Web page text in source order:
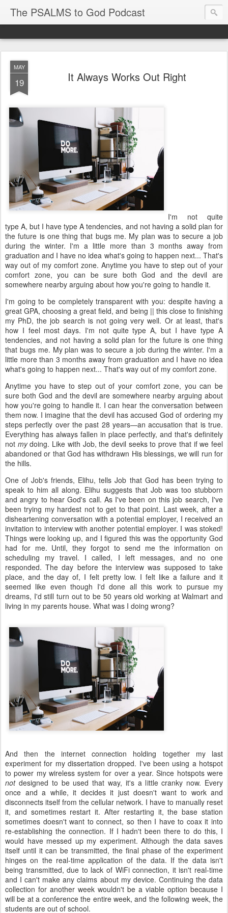
The PSALMS to God Podcast
MAY
19 It Always Works Out Right
I'm not quite
type A, but I have type A tendencies, and not having a solid plan for
the future is one thing that bugs me. My plan was to secure a job
during the winter. I'm a little more than 3 months away from
graduation and I have no idea what's going to happen next... That's
way out of my comfort zone. Anytime you have to step out of your
comfort zone, you can be sure both God and the devil are
somewhere nearby arguing about how you're going to handle it.
I'm going to be completely transparent with you: despite having a
great GPA, choosing a great field, and being || this close to finishing
my PhD, the job search is not going very well. Or at least, that's
how I feel most days. I'm not quite type A, but I have type A
tendencies, and not having a solid plan for the future is one thing
that bugs me. My plan was to secure a job during the winter. I'm a
little more than 3 months away from graduation and I have no idea
what's going to happen next... That's way out of my comfort zone.
Anytime you have to step out of your comfort zone, you can be
sure both God and the devil are somewhere nearby arguing about
how you're going to handle it. I can hear the conversation between
them now. I imagine that the devil has accused God of ordering my
steps perfectly over the past 28 years—an accusation that is true.
Everything has always fallen in place perfectly, and that's definitely
not mydoing. Like with Job, the devil seeks to prove that if we feel
abandoned or that God has withdrawn His blessings, we will run for
the hills.
One of Job's friends, Elihu, tells Job that God has been trying to
speak to him all along. Elihu suggests that Job was too stubborn
and angry to hear God's call. As I've been on this job search, I've
been trying my hardest not to get to that point. Last week, after a
disheartening conversation with a potential employer, I received an
invitation to interview with another potential employer. I was stoked!
Things were looking up, and I figured this was the opportunity God
had for me. Until, they forgot to send me the information on
scheduling my travel. I called, I left messages, and no one
responded. The day before the interview was supposed to take
place, and the day of, I felt pretty low. I felt like a failure and it
seemed like even though I'd done all this work to pursue my
dreams, I'd still turn out to be 50 years old working at Walmart and
living in my parents house. What was I doing wrong?
And then the internet connection holding together my last
experiment for my dissertation dropped. I've been using a hotspot
to power my wireless system for over a year. Since hotspots were
notdesigned to be used that way, it's a little cranky now. Every
once and a while, it decides it just doesn't want to work and
disconnects itself from the cellular network. I have to manually reset
it, and sometimes restart it. After restarting it, the base station
sometimes doesn't want to connect, so then I have to coax it into
re-establishing the connection. If I hadn't been there to do this, I
would have messed up my experiment. Although the data saves
itself until it can be transmitted, the final phase of the experiment
hinges on the real-time application of the data. If the data isn't
being transmitted, due to lack of WiFi connection, it isn't real-time
and I can't make any claims about my device. Continuing the data
collection for another week wouldn't be a viable option because I
will be at a conference the entire week, and the following week, the
students are out of school.